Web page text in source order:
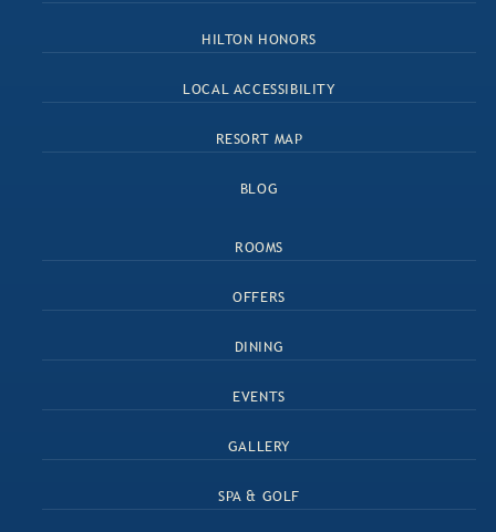
HILTON HONORS
LOCAL ACCESSIBILITY
RESORT MAP
BLOG
ROOMS
OFFERS
DINING
EVENTS
GALLERY
SPA & GOLF